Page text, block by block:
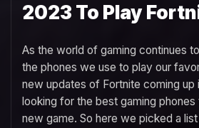
2023 To Play
As the world of gaming continues
the phones we use to play our
new updates of Fortnite coming up
looking for the best gaming phones
new game. So here we picked a